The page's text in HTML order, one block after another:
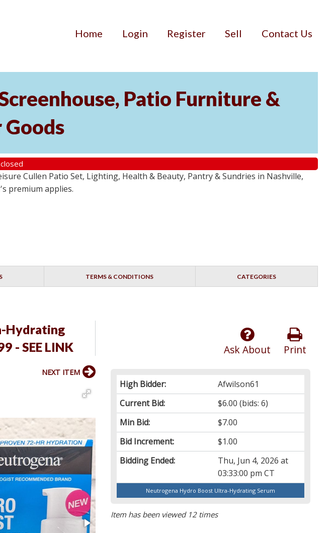
Home Login Register Sell Contact Us
Patio Furniture &
Cullen Patio Set, Lighting, Health & Beauty, Pantry & Sundries in Nashville,
premium applies.
TERMS & CONDITIONS CATEGORIES
Hydrating
- SEE LINK
Print
Ask About
High Bidder:
Afwilson61
Current Bid:
$6.00 (bids: 6)
Min Bid:
$7.00
Bid Increment:
$1.00
Bidding Ended:
Thu, Jun 4, 2026 at
03:33:00 pm CT
Neutrogena Hydro Boost Ultra-Hydrating Serum
Item has been viewed 12 times
NEXT ITEM